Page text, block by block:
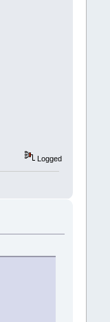
Logged